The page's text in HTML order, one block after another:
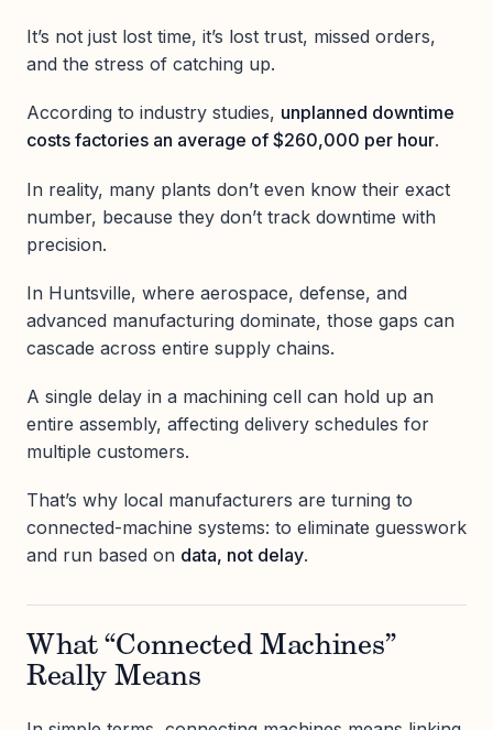
It’s not just lost time, it’s lost trust, missed orders,
and the stress of catching up.
According to industry studies, unplanned downtime
costs factories an average of $260,000 per hour.
In reality, many plants don’t even know their exact
number, because they don’t track downtime with
precision.
In Huntsville, where aerospace, defense, and
advanced manufacturing dominate, those gaps can
cascade across entire supply chains.
A single delay in a machining cell can hold up an
entire assembly, affecting delivery schedules for
multiple customers.
That’s why local manufacturers are turning to
connected-machine systems: to eliminate guesswork
and run based on data, not delay.
What “Connected Machines”
Really Means